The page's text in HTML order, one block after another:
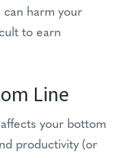
can harm your
to earn
Line
your bottom
productivity (or